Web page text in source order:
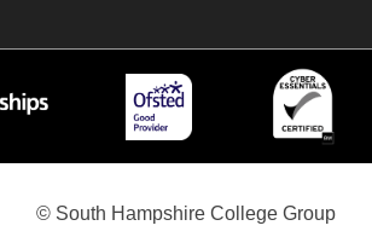
© South Hampshire College Group